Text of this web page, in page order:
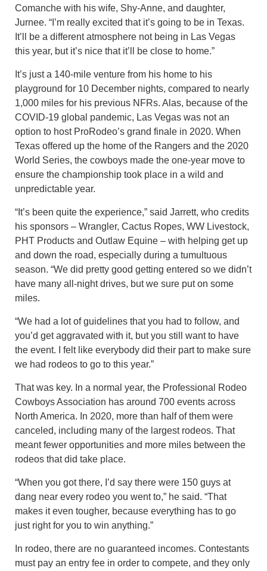
Comanche with his wife, Shy-Anne, and daughter,
Jurnee. “I’m really excited that it’s going to be in Texas.
It’ll be a different atmosphere not being in Las Vegas
this year, but it’s nice that it’ll be close to home.”
It’s just a 140-mile venture from his home to his
playground for 10 December nights, compared to nearly
1,000 miles for his previous NFRs. Alas, because of the
COVID-19 global pandemic, Las Vegas was not an
option to host ProRodeo’s grand finale in 2020. When
Texas offered up the home of the Rangers and the 2020
World Series, the cowboys made the one-year move to
ensure the championship took place in a wild and
unpredictable year.
“It’s been quite the experience,” said Jarrett, who credits
his sponsors – Wrangler, Cactus Ropes, WW Livestock,
PHT Products and Outlaw Equine – with helping get up
and down the road, especially during a tumultuous
season. “We did pretty good getting entered so we didn’t
have many all-night drives, but we sure put on some
miles.
“We had a lot of guidelines that you had to follow, and
you’d get aggravated with it, but you still want to have
the event. I felt like everybody did their part to make sure
we had rodeos to go to this year.”
That was key. In a normal year, the Professional Rodeo
Cowboys Association has around 700 events across
North America. In 2020, more than half of them were
canceled, including many of the largest rodeos. That
meant fewer opportunities and more miles between the
rodeos that did take place.
“When you got there, I’d say there were 150 guys at
dang near every rodeo you went to,” he said. “That
makes it even tougher, because everything has to go
just right for you to win anything.”
In rodeo, there are no guaranteed incomes. Contestants
must pay an entry fee in order to compete, and they only